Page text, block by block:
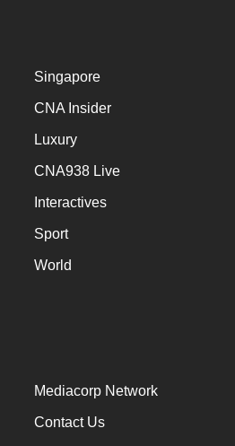
Singapore
CNA Insider
Luxury
CNA938 Live
Interactives
Sport
World
Mediacorp Network
Contact Us